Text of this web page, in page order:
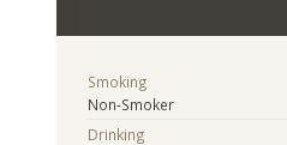
Smoking
Non-Smoker
Drinking